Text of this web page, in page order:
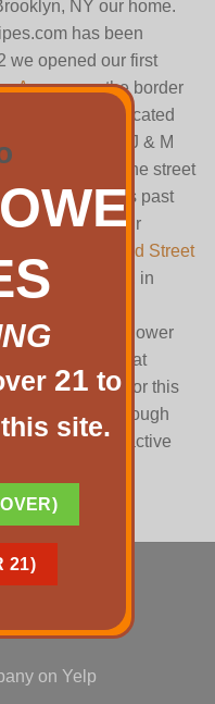
NY our home.
has been
we opened our first
Avenueon the border
conveniently located
Avenue J & M
stops across the street
Ave. This past
to open our
at
518 Grand Street
and Union Ave, in
train stop, the
bus. At Sunflower
rituals hold great
exploration. For this
have gone through
quality and attractive
on Yelp
21 to
site.